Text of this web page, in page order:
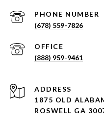
PHONE NUMBER
(678) 559-7826
(888) 959-9461
ADDRESS
1875 OLD
ROSWELL GA